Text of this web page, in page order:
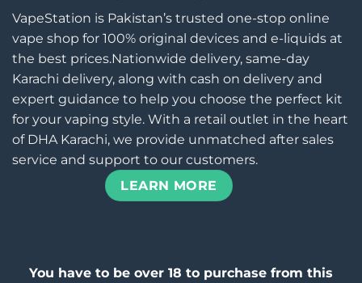
VapeStation is Pakistan’s trusted one-stop online
vape shop for 100% original devices and e-liquids at
the best prices.Nationwide delivery, same-day
Karachi delivery, along with cash on delivery and
expert guidance to help you choose the perfect kit
for your vaping style. With a retail outlet in the heart
of DHA Karachi, we provide unmatched after sales
service and support to our customers.
LEARN MORE
You have to be over 18 to purchase from this